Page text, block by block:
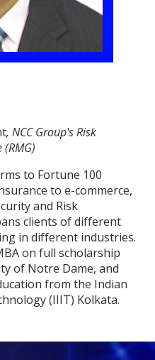
, NCC Group's Risk
to Fortune 100
to e-commerce,
and Risk
clients of different
in different industries.
on full scholarship
of Notre Dame, and
from the Indian
(IIIT) Kolkata.